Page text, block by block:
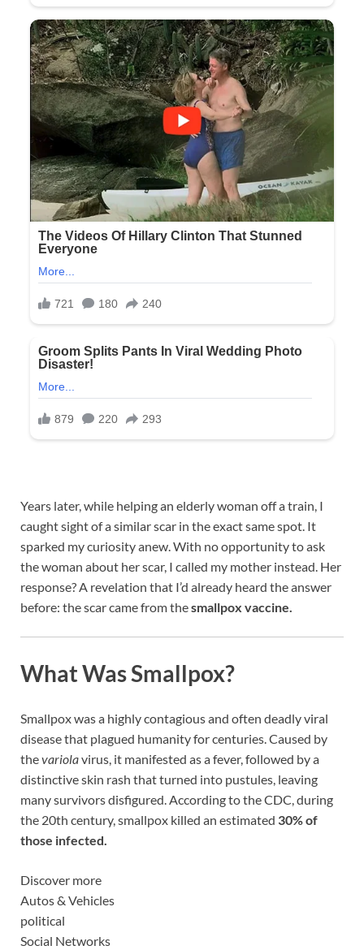
Years later, while helping an elderly woman off a train, I
caught sight of a similar scar in the exact same spot. It
sparked my curiosity anew. With no opportunity to ask
the woman about her scar, I called my mother instead. Her
response? A revelation that I’d already heard the answer
before: the scar came from thesmallpox vaccine.
What Was Smallpox?
Smallpox was a highly contagious and often deadly viral
disease that plagued humanity for centuries. Caused by
thevariolavirus, it manifested as a fever, followed by a
distinctive skin rash that turned into pustules, leaving
many survivors disfigured. According to the CDC, during
the 20th century, smallpox killed an estimated 30% of
those infected.
Discover more
Autos & Vehicles
political
Social Networks